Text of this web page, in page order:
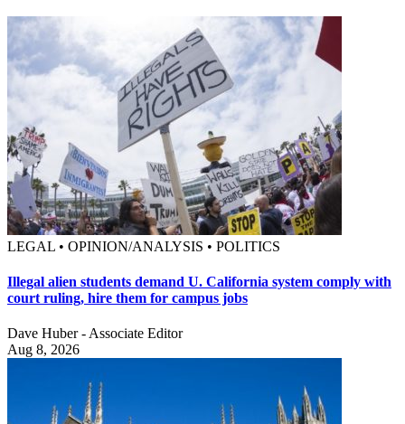
LEGAL • OPINION/ANALYSIS • POLITICS
Illegal alien students demand U. California system comply with
court ruling, hire them for campus jobs
Dave Huber - Associate Editor
Aug 8, 2026